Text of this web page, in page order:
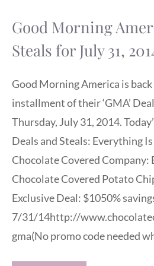
Good Morning
Steals for July 31,
Good Morning America is
installment of their ‘GMA’
Thursday, July 31, 2014.
Deals and Steals: Everything
Chocolate Covered Company:
Chocolate Covered Potato
Exclusive Deal: $1050%
7/31/14http://
gma(No promo code needed